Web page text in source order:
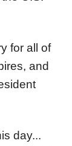
for all of
and
day...